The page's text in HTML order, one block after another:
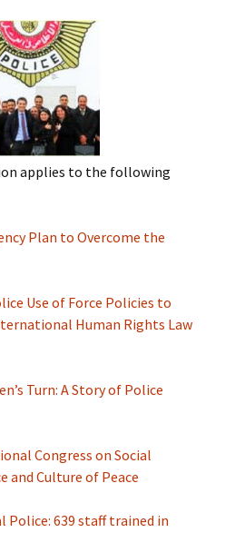
applies to the following
Plan to Overcome the
Use of Force Policies to
Human Rights Law
Turn: A Story of Police
Congress on Social
and Culture of Peace
Police: 639 staff trained in